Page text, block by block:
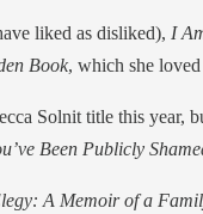
liked as disliked), I
Book, which she
Solnit title this year,
Been Publicly
A Memoir of a